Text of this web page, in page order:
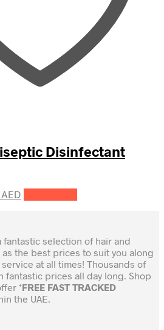
Disinfectant
AED
selection of hair and
the best prices to suit you along
at all times! Thousands of
fantastic prices all day long. Shop
*FREE FAST TRACKED
the UAE.